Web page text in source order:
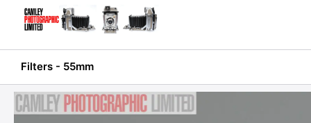
Filters - 55mm